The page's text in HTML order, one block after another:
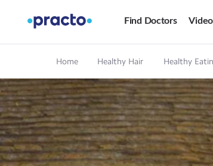
Find Doctors
Home Healthy Hair Healthy